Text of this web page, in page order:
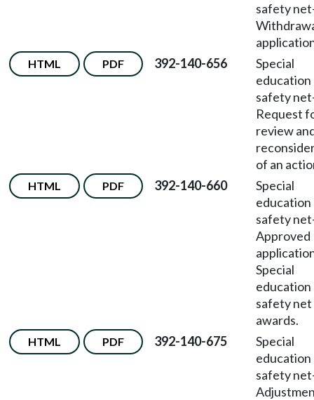
safety net
HTML PDF 392-140-656
Special
education
safety net
Request
review
of an
HTML PDF 392-140-660
Special
education
safety net
Approved
Special
education
safety net
awards.
HTML PDF 392-140-675
Special
education
safety net